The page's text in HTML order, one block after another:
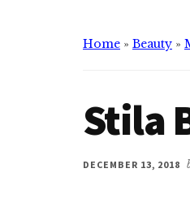
Best
Home » Beauty »
Stila
DECEMBER 13, 2018